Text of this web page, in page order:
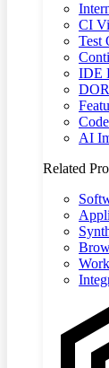
CI
Test
IDE
AI
Related